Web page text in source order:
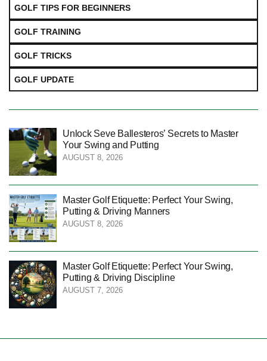
GOLF TIPS FOR BEGINNERS
GOLF TRAINING
GOLF TRICKS
GOLF UPDATE
Unlock Seve Ballesteros’ Secrets to Master
Your Swing and Putting
AUGUST 8, 2026
Master Golf Etiquette: Perfect Your Swing,
Putting & Driving Manners
AUGUST 8, 2026
Master Golf Etiquette: Perfect Your Swing,
Putting & Driving Discipline
AUGUST 7, 2026